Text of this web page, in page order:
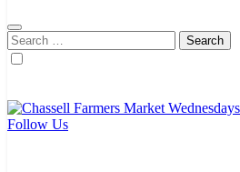
Search
for:
Follow Us